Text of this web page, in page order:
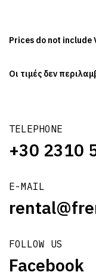
TELEPHONE
+30 2310
E-MAIL
FOLLOW US
Facebook
Prices do not include
Οι τιμές δεν